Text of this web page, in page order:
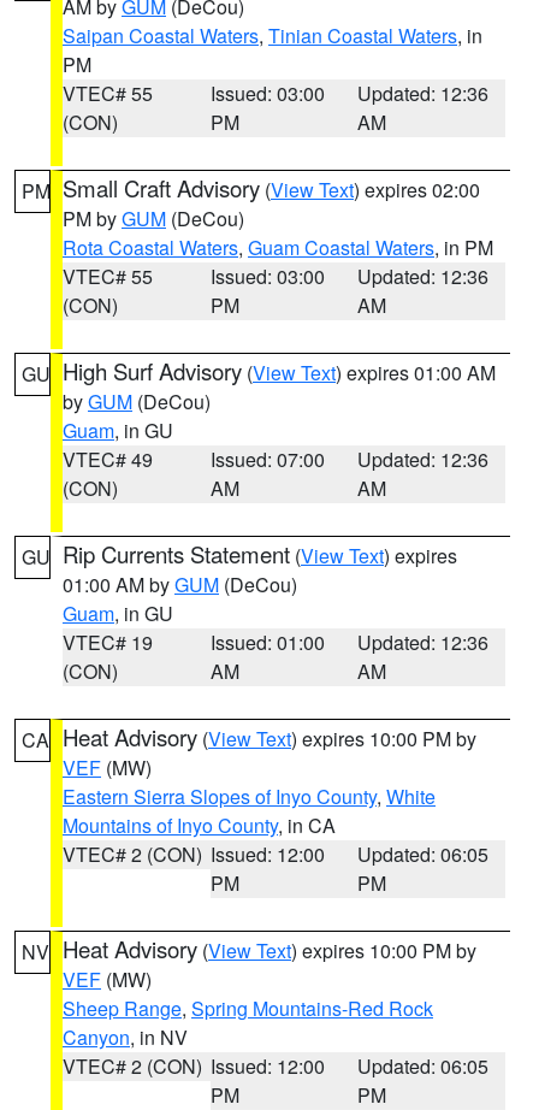
AM byGUM (DeCou)
Saipan Coastal Waters, Tinian Coastal Waters, in
PM
VTEC# 55
(CON)
Issued: 03:00
PM
Updated: 12:36
AM
PM Small Craft Advisory (View Text) expires 02:00
PM byGUM (DeCou)
Rota Coastal Waters, Guam Coastal Waters, in PM
VTEC# 55
(CON)
Issued: 03:00
PM
Updated: 12:36
AM
GU High Surf Advisory (View Text) expires 01:00 AM
byGUM (DeCou)
Guam, in GU
VTEC# 49
(CON)
Issued: 07:00
AM
Updated: 12:36
AM
GU Rip Currents Statement (View Text) expires
01:00 AM byGUM (DeCou)
Guam, in GU
VTEC# 19
(CON)
Issued: 01:00
AM
Updated: 12:36
AM
CA Heat Advisory (View Text) expires 10:00 PM by
VEF (MW)
Eastern Sierra Slopes of Inyo County, White
Mountains of Inyo County, in CA
VTEC# 2 (CON) Issued: 12:00
PM
Updated: 06:05
PM
NV Heat Advisory (View Text) expires 10:00 PM by
VEF (MW)
Sheep Range, Spring Mountains-Red Rock
Canyon, in NV
VTEC# 2 (CON) Issued: 12:00
PM
Updated: 06:05
PM